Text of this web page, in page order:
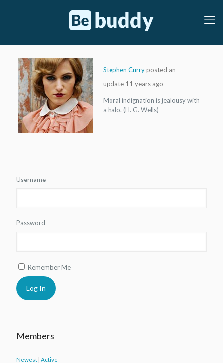
Stephen Curryposted an
update 11 years ago
Moral indignation is jealousy with
a halo. (H. G. Wells)
Username
Password
Remember Me
Members
Newest | Active
Doctor 2
Shoes 2